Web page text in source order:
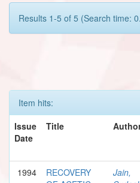
Results 1-5 of 5 (Search time:
Item hits:
Issue
Date
Title
1994
RECOVERY
Jain,